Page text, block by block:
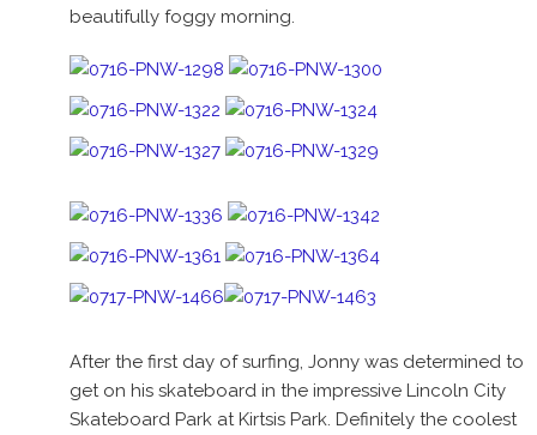
beautifully foggy morning.
After the first day of surfing, Jonny was determined to
get on his skateboard in the impressive Lincoln City
Skateboard Park at Kirtsis Park. Definitely the coolest